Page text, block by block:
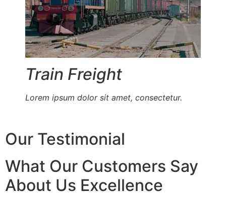
Train Freight
Lorem ipsum dolor sit amet, consectetur.
Our Testimonial
What Our Customers Say
About Us Excellence